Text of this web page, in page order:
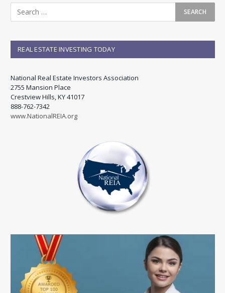
REAL ESTATE INVESTING TODAY
National Real Estate Investors Association
2755 Mansion Place
Crestview Hills, KY 41017
888-762-7342
www.NationalREIA.org